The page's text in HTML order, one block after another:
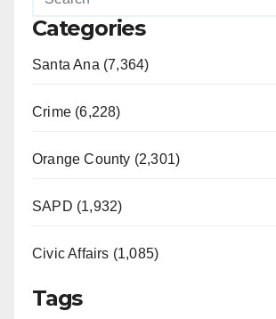
Categories
Santa Ana (7,364)
Crime (6,228)
Orange County (2,301)
SAPD (1,932)
Civic Affairs (1,085)
Tags